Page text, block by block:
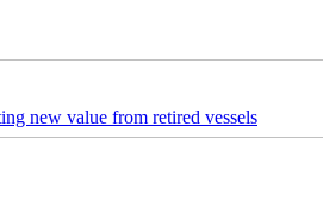
new value from retired vessels